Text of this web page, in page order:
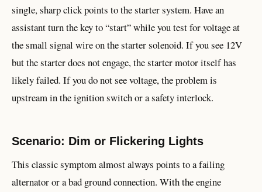
single, sharp click points to the starter system. Have an
assistant turn the key to “start” while you test for voltage at
the small signal wire on the starter solenoid. If you see 12V
but the starter does not engage, the starter motor itself has
likely failed. If you do not see voltage, the problem is
upstream in the ignition switch or a safety interlock.
Scenario: Dim or Flickering Lights
This classic symptom almost always points to a failing
alternator or a bad ground connection. With the engine